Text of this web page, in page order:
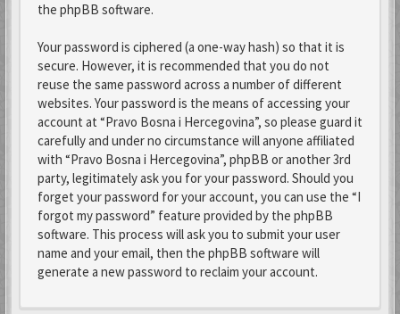
the phpBB software.
Your password is ciphered (a one-way hash) so that it is
secure. However, it is recommended that you do not
reuse the same password across a number of different
websites. Your password is the means of accessing your
account at “Pravo Bosna i Hercegovina”, so please guard it
carefully and under no circumstance will anyone affiliated
with “Pravo Bosna i Hercegovina”, phpBB or another 3rd
party, legitimately ask you for your password. Should you
forget your password for your account, you can use the “I
forgot my password” feature provided by the phpBB
software. This process will ask you to submit your user
name and your email, then the phpBB software will
generate a new password to reclaim your account.